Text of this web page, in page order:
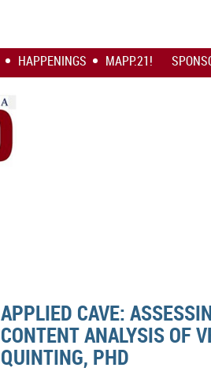
HAPPENINGS MAPP.21!
APPLIED CAVE:
CONTENT ANALYSIS OF
QUINTING, PHD